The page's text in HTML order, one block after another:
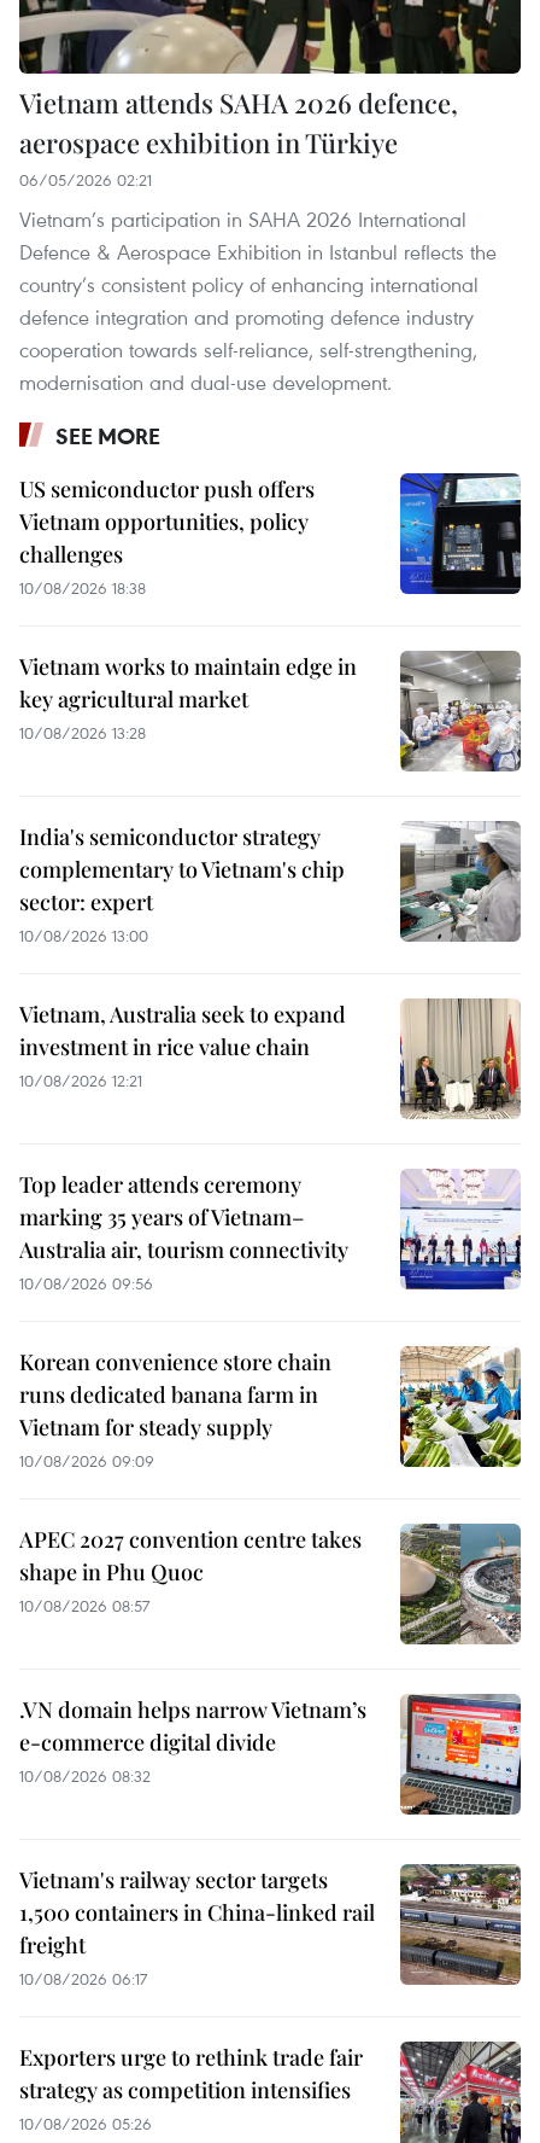
Vietnam attends SAHA 2026 defence,
aerospace exhibition in Türkiye
06/05/2026 02:21
Vietnam’s participation in SAHA 2026 International
Defence & Aerospace Exhibition in Istanbul reflects the
country’s consistent policy of enhancing international
defence integration and promoting defence industry
cooperation towards self-reliance, self-strengthening,
modernisation and dual-use development.
SEE MORE
US semiconductor push offers
Vietnam opportunities, policy
challenges
10/08/2026 18:38
Vietnam works to maintain edge in
key agricultural market
10/08/2026 13:28
India's semiconductor strategy
complementary to Vietnam's chip
sector: expert
10/08/2026 13:00
Vietnam, Australia seek to expand
investment in rice value chain
10/08/2026 12:21
Top leader attends ceremony
marking 35 years of Vietnam–
Australia air, tourism connectivity
10/08/2026 09:56
Korean convenience store chain
runs dedicated banana farm in
Vietnam for steady supply
10/08/2026 09:09
APEC 2027 convention centre takes
shape in Phu Quoc
10/08/2026 08:57
.VN domain helps narrow Vietnam’s
e-commerce digital divide
10/08/2026 08:32
Vietnam's railway sector targets
1,500 containers in China-linked rail
freight
10/08/2026 06:17
Exporters urge to rethink trade fair
strategy as competition intensifies
10/08/2026 05:26